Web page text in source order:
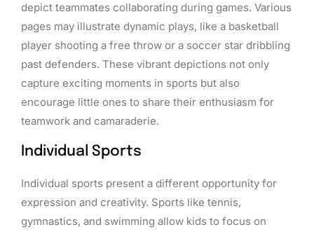
depict teammates collaborating during games. Various
pages may illustrate dynamic plays, like a basketball
player shooting a free throw or a soccer star dribbling
past defenders. These vibrant depictions not only
capture exciting moments in sports but also
encourage little ones to share their enthusiasm for
teamwork and camaraderie.
Individual Sports
Individual sports present a different opportunity for
expression and creativity. Sports like tennis,
gymnastics, and swimming allow kids to focus on